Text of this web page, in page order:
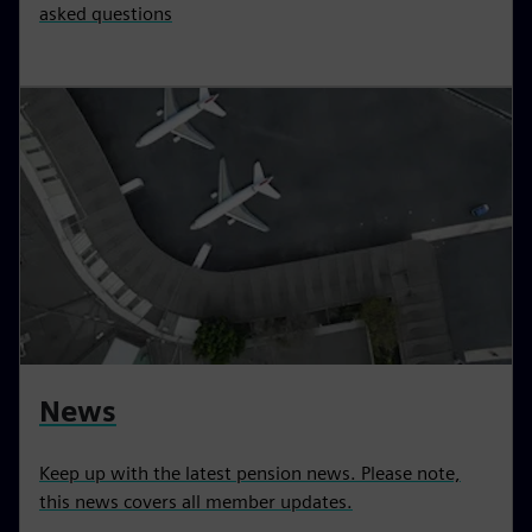
asked questions
News
Keep up with the latest pension news. Please note,
this news covers all member updates.